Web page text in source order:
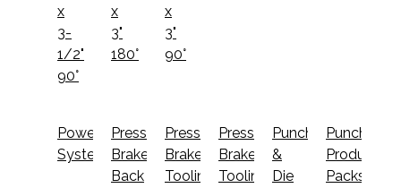
x
3-
1/2"
90°
x
3"
180°
x
3"
90°
PowerLink
System
Press
Brake
Back
Press
Brake
Tooling
Press
Brake
Tooling
Punch
&
Die
Punching
Packs